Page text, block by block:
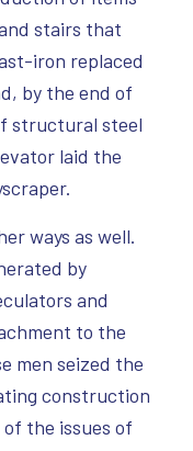
stairs that
iron replaced
by the end of
structural steel
laid the
ways as well.
by
and
to the
men seized the
construction
the issues of